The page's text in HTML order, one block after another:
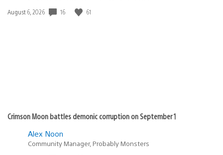
Date
August 6, 2026 16 61
Crimson Moon battles demonic corruption on September 1
Alex Noon
Community Manager, Probably Monsters